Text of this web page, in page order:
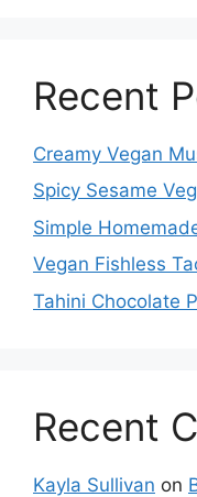
Recent
Creamy Vegan
Spicy Sesame
Simple
Vegan Fishless
Tahini Chocolate
Recent
Kayla Sullivan on